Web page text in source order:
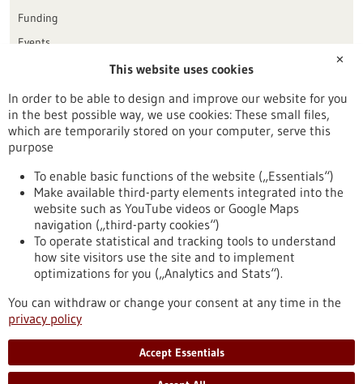
Funding
Events
Publication date
Reset
To top
stay informed
Newsletter abonnieren
✕
This website uses cookies
In order to be able to design and improve our website for you
in the best possible way, we use cookies: These small files,
which are temporarily stored on your computer, serve this
purpose
To enable basic functions of the website („Essentials“)
Make available third-party elements integrated into the
website such as YouTube videos or Google Maps
navigation („third-party cookies“)
To operate statistical and tracking tools to understand
how site visitors use the site and to implement
optimizations for you („Analytics and Stats“).
You can withdraw or change your consent at any time in the
privacy policy
Accept Essentials